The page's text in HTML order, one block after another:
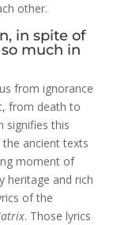
other.
in spite of
much in
from ignorance
from death to
signifies this
ancient texts
moment of
heritage and rich
of the
. Those lyrics